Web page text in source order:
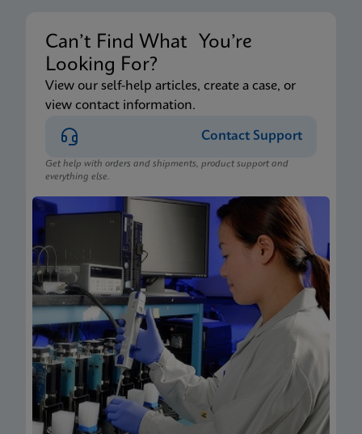
Can’t Find What You’re
Looking For?
View our self-help articles, create a case, or
view contact information.
Contact Support
Get help with orders and shipments, product support and
everything else.